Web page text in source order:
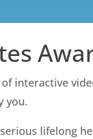
interactive
you.
lifelong